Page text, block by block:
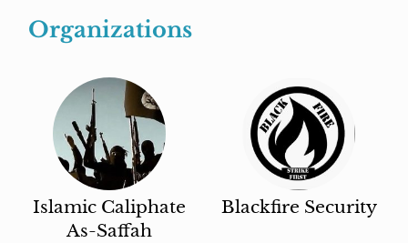
Organizations
Islamic Caliphate
As-Saffah
Blackfire Security